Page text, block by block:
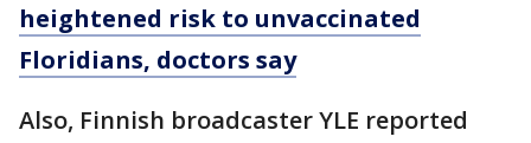
heightened risk to unvaccinated
Floridians, doctors say
Also, Finnish broadcaster YLE reported